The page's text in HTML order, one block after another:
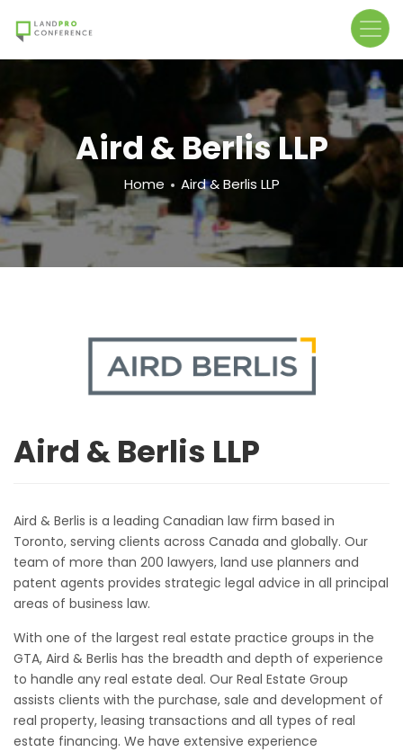
Aird & Berlis LLP
Breadcrumb
Home Aird & Berlis LLP
Aird & Berlis LLP
Aird & Berlis is a leading Canadian law firm based in
Toronto, serving clients across Canada and globally. Our
team of more than 200 lawyers, land use planners and
patent agents provides strategic legal advice in all principal
areas of business law.
With one of the largest real estate practice groups in the
GTA, Aird & Berlis has the breadth and depth of experience
to handle any real estate deal. Our Real Estate Group
assists clients with the purchase, sale and development of
real property, leasing transactions and all types of real
estate financing. We have extensive experience